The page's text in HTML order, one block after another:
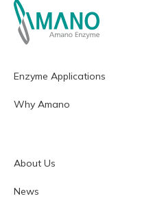
Enzyme Applications
Why Amano
About Us
News